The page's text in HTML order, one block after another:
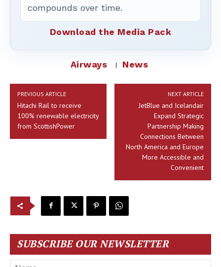
compounds over time.
Download the Media Pack
Airways News
PREVIOUS ARTICLE
Hitachi Rail to receive
100% renewable electricity
from ScottishPower
NEXT ARTICLE
JetBlue and Icelandair
Expand Strategic
Partnership Making
Connections Between
North America and Europe
More Accessible and
Convenient
SUBSCRIBE OUR NEWSLETTER